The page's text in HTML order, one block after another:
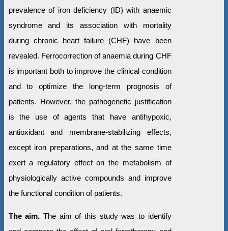
prevalence of iron deficiency (ID) with anaemic
syndrome and its association with mortality
during chronic heart failure (CHF) have been
revealed. Ferrocorrection of anaemia during CHF
is important both to improve the clinical condition
and to optimize the long-term prognosis of
patients. However, the pathogenetic justification
is the use of agents that have antihypoxic,
antioxidant and membrane-stabilizing effects,
except iron preparations, and at the same time
exert a regulatory effect on the metabolism of
physiologically active compounds and improve
the functional condition of patients.
The aim. The aim of this study was to identify